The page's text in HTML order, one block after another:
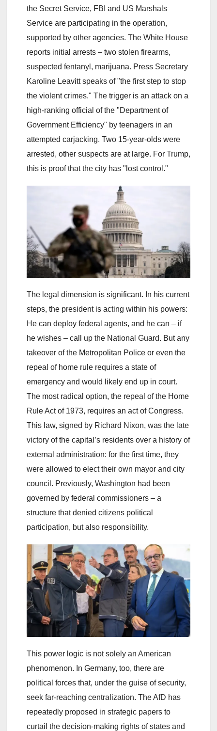
the Secret Service, FBI and US Marshals
Service are participating in the operation,
supported by other agencies. The White House
reports initial arrests – two stolen firearms,
suspected fentanyl, marijuana. Press Secretary
Karoline Leavitt speaks of "the first step to stop
the violent crimes." The trigger is an attack on a
high-ranking official of the "Department of
Government Efficiency" by teenagers in an
attempted carjacking. Two 15-year-olds were
arrested, other suspects are at large. For Trump,
this is proof that the city has "lost control."
The legal dimension is significant. In his current
steps, the president is acting within his powers:
He can deploy federal agents, and he can – if
he wishes – call up the National Guard. But any
takeover of the Metropolitan Police or even the
repeal of home rule requires a state of
emergency and would likely end up in court.
The most radical option, the repeal of the Home
Rule Act of 1973, requires an act of Congress.
This law, signed by Richard Nixon, was the late
victory of the capital’s residents over a history of
external administration: for the first time, they
were allowed to elect their own mayor and city
council. Previously, Washington had been
governed by federal commissioners – a
structure that denied citizens political
participation, but also responsibility.
This power logic is not solely an American
phenomenon. In Germany, too, there are
political forces that, under the guise of security,
seek far-reaching centralization. The AfD has
repeatedly proposed in strategic papers to
curtail the decision-making rights of states and